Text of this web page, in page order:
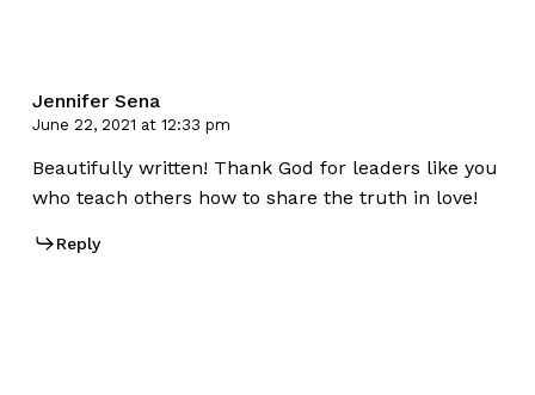
Jennifer Sena
June 22, 2021 at 12:33 pm
Beautifully written! Thank God for leaders like you
who teach others how to share the truth in love!
Reply